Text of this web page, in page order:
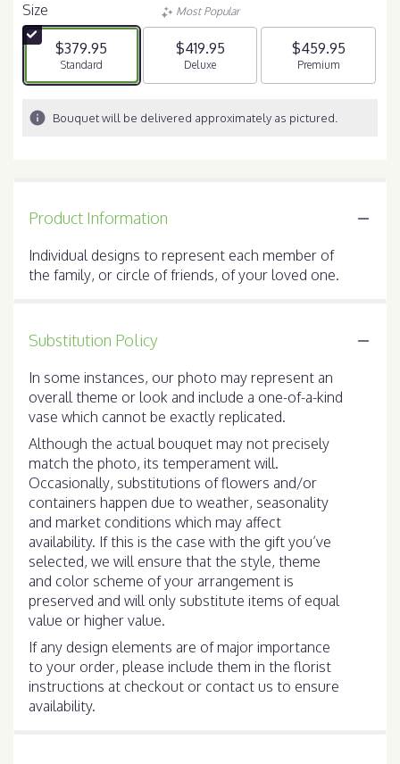
Size
$379.95
Arrangement size
Standard
Most Popular
$419.95
Arrangement size
Deluxe
$459.95
Arrangement size
Premium
Bouquet will be delivered approximately as pictured.
Product Information
Individual designs to represent each member of
the family, or circle of friends, of your loved one.
Substitution Policy
In some instances, our photo may represent an
overall theme or look and include a one-of-a-kind
vase which cannot be exactly replicated.
Although the actual bouquet may not precisely
match the photo, its temperament will.
Occasionally, substitutions of flowers and/or
containers happen due to weather, seasonality
and market conditions which may affect
availability. If this is the case with the gift you’ve
selected, we will ensure that the style, theme
and color scheme of your arrangement is
preserved and will only substitute items of equal
value or higher value.
If any design elements are of major importance
to your order, please include them in the florist
instructions at checkout or contact us to ensure
availability.